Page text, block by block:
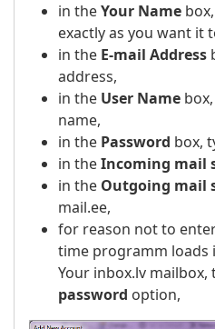
in theYour Name
exactly as you want it
in the E-mail Address
address,
in the User Name
name,
in the Password box,
in theIncoming mail
in the Outgoing mail
mail.ee,
for reason not to
time programm loads
Your inbox.lv mailbox,
password option,